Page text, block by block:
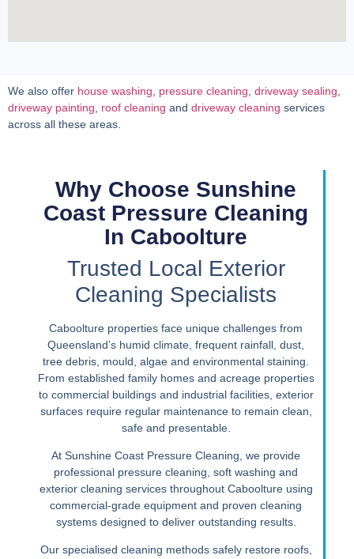
We also offer house washing pressure cleaning driveway sealing
driveway painting
roof cleaning and driveway cleaning services
across all these areas.
Why Choose Sunshine
Coast Pressure Cleaning
In Caboolture
Trusted Local Exterior
Cleaning Specialists
Caboolture properties face unique challenges from
Queensland’s humid climate, frequent rainfall, dust,
tree debris, mould, algae and environmental staining.
From established family homes and acreage properties
to commercial buildings and industrial facilities, exterior
surfaces require regular maintenance to remain clean,
safe and presentable.
At Sunshine Coast Pressure Cleaning, we provide
professional pressure cleaning, soft washing and
exterior cleaning services throughout Caboolture using
commercial-grade equipment and proven cleaning
systems designed to deliver outstanding results.
Our specialised cleaning methods safely restore roofs,